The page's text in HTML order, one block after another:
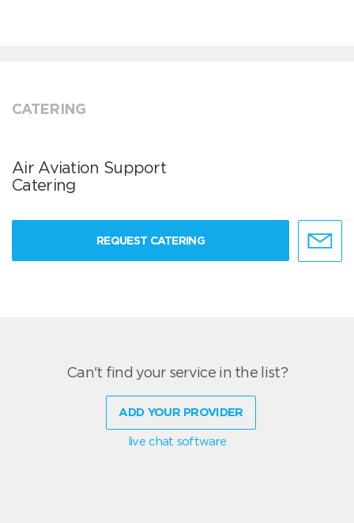
CATERING
Air Aviation Support
Catering
REQUEST CATERING
Can't find your service in the list?
ADD YOUR PROVIDER
live chat software